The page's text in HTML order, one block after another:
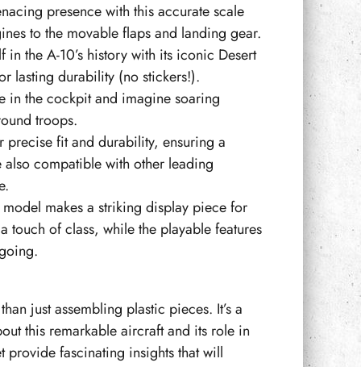
presence with this accurate scale
to the movable flaps and landing gear.
in the A-10’s history with its iconic Desert
lasting durability (no stickers!).
the cockpit and imagine soaring
troops.
fit and durability, ensuring a
also compatible with other leading
makes a striking display piece for
touch of class, while the playable features
just assembling plastic pieces. It’s a
this remarkable aircraft and its role in
provide fascinating insights that will